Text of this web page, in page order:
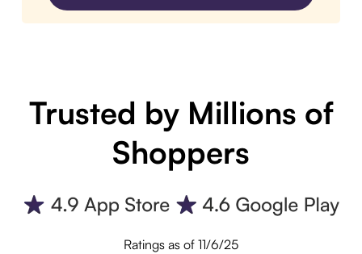
Trusted by Millions of
Shoppers
Ratings as of 11/6/25